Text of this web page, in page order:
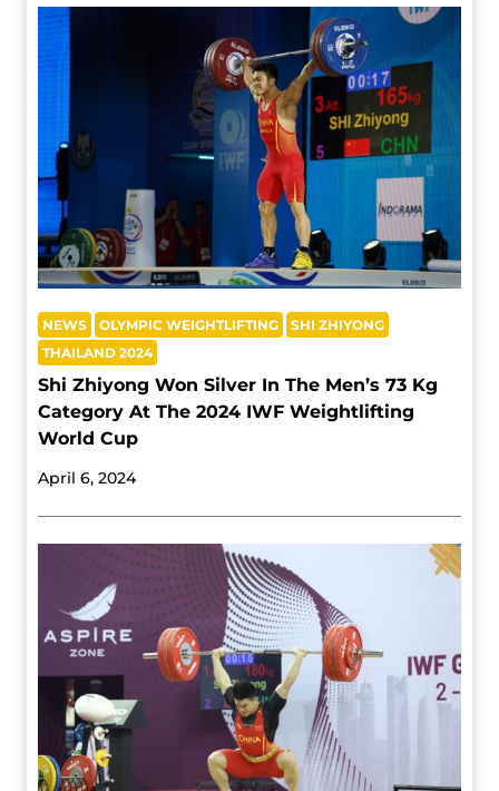
NEWS OLYMPIC WEIGHTLIFTING
SHI ZHIYONG
THAILAND 2024
Shi Zhiyong Won Silver In The Men’s 73 Kg
Category At The 2024 IWF Weightlifting
World Cup
April 6, 2024